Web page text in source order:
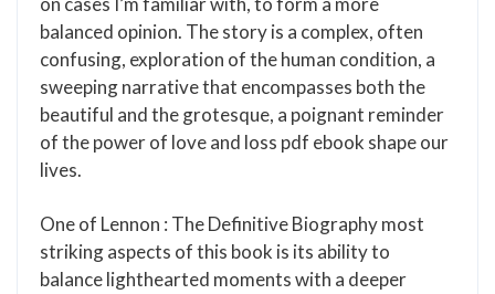
balanced opinion. The story is a complex, often
confusing, exploration of the human condition, a
sweeping narrative that encompasses both the
beautiful and the grotesque, a poignant reminder
of the power of love and loss pdf ebook shape our
lives.
One of Lennon : The Definitive Biography most
striking aspects of this book is its ability to
balance lighthearted moments with a deeper